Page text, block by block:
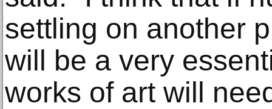
settling on another
will be a very
works of art will